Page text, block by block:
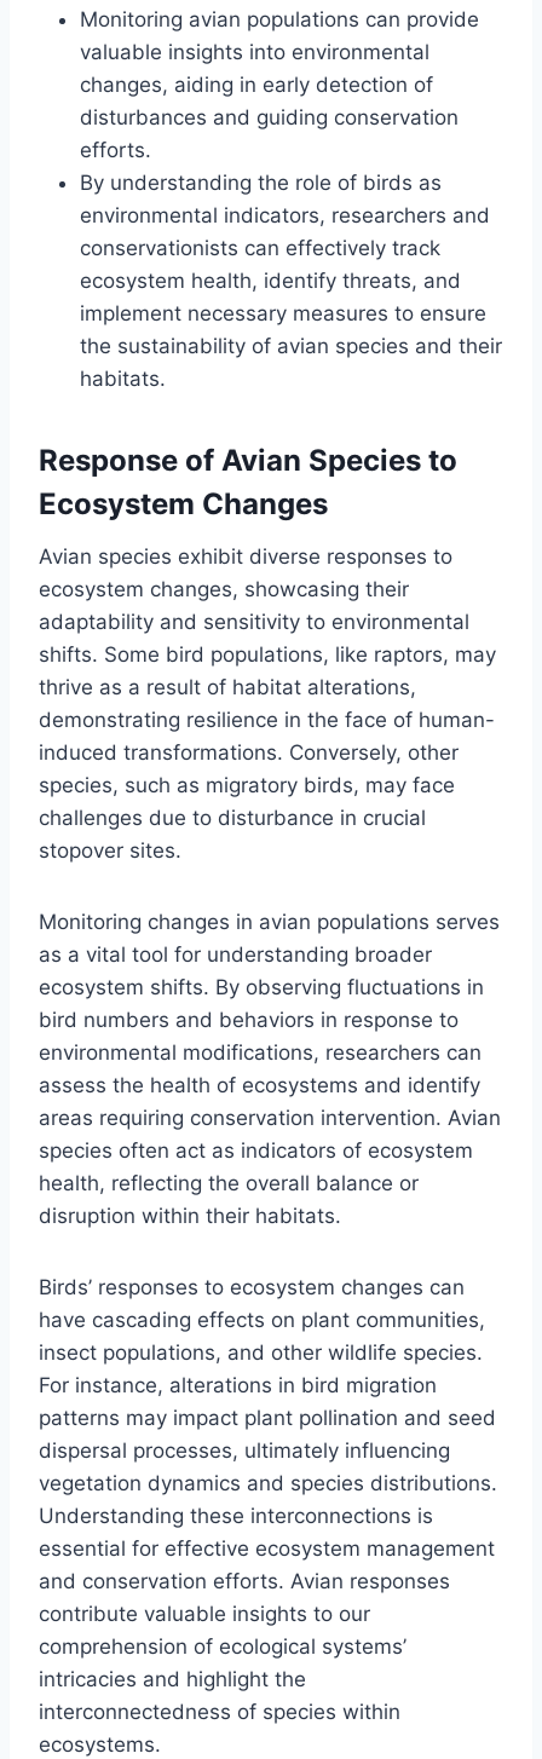
Monitoring avian populations can provide
valuable insights into environmental
changes, aiding in early detection of
disturbances and guiding conservation
efforts.
By understanding the role of birds as
environmental indicators, researchers and
conservationists can effectively track
ecosystem health, identify threats, and
implement necessary measures to ensure
the sustainability of avian species and their
habitats.
Response of Avian Species to
Ecosystem Changes
Avian species exhibit diverse responses to
ecosystem changes, showcasing their
adaptability and sensitivity to environmental
shifts. Some bird populations, like raptors, may
thrive as a result of habitat alterations,
demonstrating resilience in the face of human-
induced transformations. Conversely, other
species, such as migratory birds, may face
challenges due to disturbance in crucial
stopover sites.
Monitoring changes in avian populations serves
as a vital tool for understanding broader
ecosystem shifts. By observing fluctuations in
bird numbers and behaviors in response to
environmental modifications, researchers can
assess the health of ecosystems and identify
areas requiring conservation intervention. Avian
species often act as indicators of ecosystem
health, reflecting the overall balance or
disruption within their habitats.
Birds’ responses to ecosystem changes can
have cascading effects on plant communities,
insect populations, and other wildlife species.
For instance, alterations in bird migration
patterns may impact plant pollination and seed
dispersal processes, ultimately influencing
vegetation dynamics and species distributions.
Understanding these interconnections is
essential for effective ecosystem management
and conservation efforts. Avian responses
contribute valuable insights to our
comprehension of ecological systems’
intricacies and highlight the
interconnectedness of species within
ecosystems.